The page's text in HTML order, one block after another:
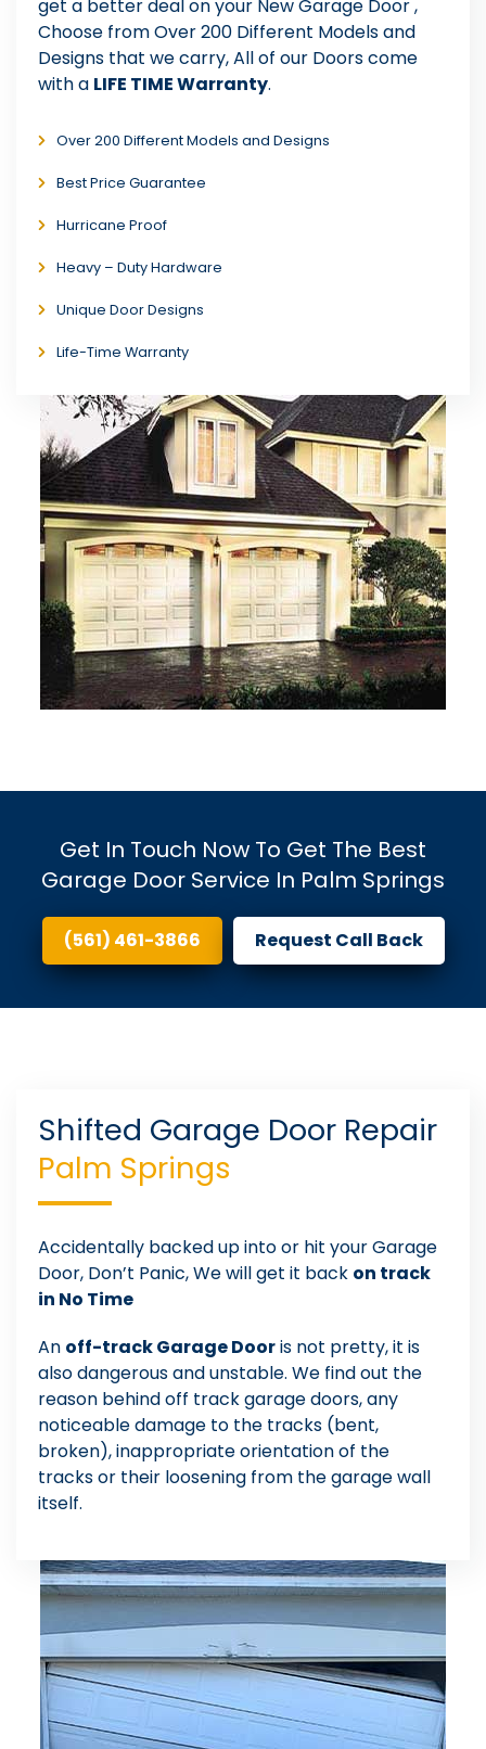
get a better deal on your New Garage Door ,
Choose from Over 200 Different Models and
Designs that we carry, All of our Doors come
with a LIFE TIME Warranty.
Over 200 Different Models and Designs
Best Price Guarantee
Hurricane Proof
Heavy – Duty Hardware
Unique Door Designs
Life-Time Warranty
Get In Touch Now To Get The Best
Garage Door Service In Palm Springs
(561) 461-3866 Request Call Back
Shifted Garage Door Repair
Palm Springs
Accidentally backed up into or hit your Garage
Door, Don’t Panic, We will get it back on track
in No Time
An off-track Garage Dooris not pretty, it is
also dangerous and unstable. We find out the
reason behind off track garage doors, any
noticeable damage to the tracks (bent,
broken), inappropriate orientation of the
tracks or their loosening from the garage wall
itself.